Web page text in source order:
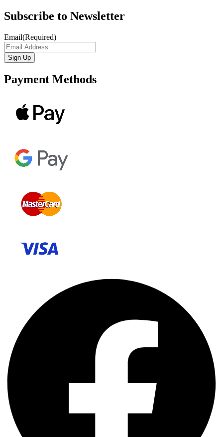
Subscribe to Newsletter
Email(Required)
Payment Methods